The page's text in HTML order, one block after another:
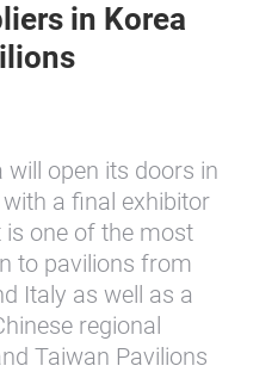
in Korea
will open its doors in
a final exhibitor
one of the most
to pavilions from
Italy as well as a
regional
Taiwan Pavilions